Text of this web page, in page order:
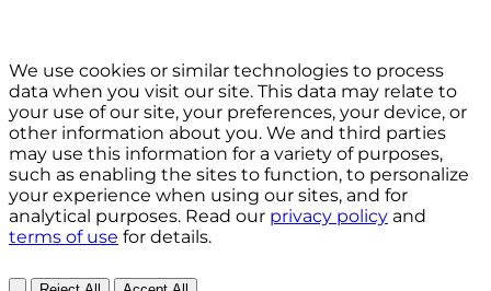
We use cookies or similar technologies to process
data when you visit our site. This data may relate to
your use of our site, your preferences, your device, or
other information about you. We and third parties
may use this information for a variety of purposes,
such as enabling the sites to function, to personalize
your experience when using our sites, and for
analytical purposes. Read our privacy policy and
terms of use for details.